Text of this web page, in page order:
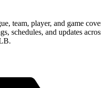
team, player, and game
schedules, and updates